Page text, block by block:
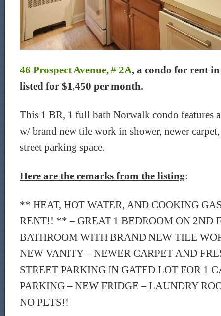
46 Prospect Avenue, # 2A, a condo for rent
listed for $1,450 per month.
This 1 BR, 1 full bath Norwalk condo features
w/ brand new tile work in shower, newer
street parking space.
Here are the remarks from the listing:
** HEAT, HOT WATER, AND COOKING
RENT!! ** – GREAT 1 BEDROOM ON 2ND
BATHROOM WITH BRAND NEW TILE
NEW VANITY – NEWER CARPET AND
STREET PARKING IN GATED LOT FOR 1
PARKING – NEW FRIDGE – LAUNDRY
NO PETS!!